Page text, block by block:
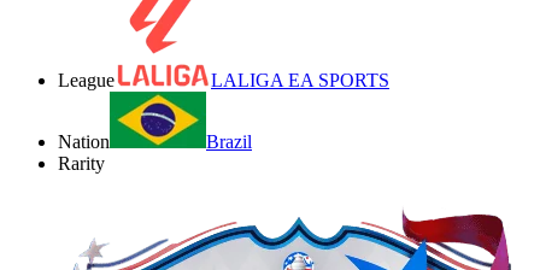
League LALIGA EA SPORTS
Nation
Brazil
Rarity